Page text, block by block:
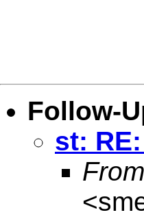
Follow-
st:
<